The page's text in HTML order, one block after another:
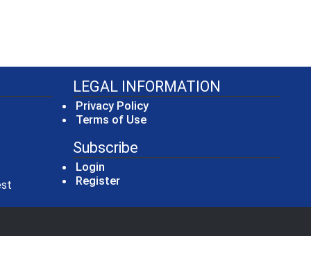
(opens in a new window)
LEGAL INFORMATION
Privacy Policy
Terms of Use
Subscribe
Login
Register